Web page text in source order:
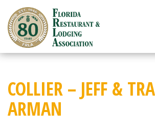
content
COLLIER – JEFF &
ARMAN